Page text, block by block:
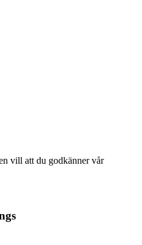
vill att du godkänner vår